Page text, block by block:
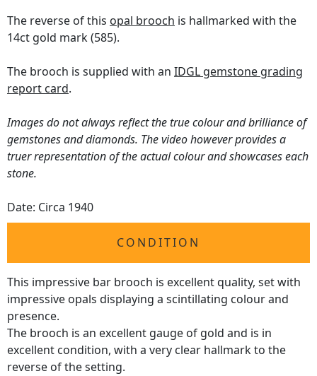
The reverse of this opal brooch is hallmarked with the
14ct gold mark (585).
The brooch is supplied with an IDGL gemstone grading
report card.
Images do not always reflect the true colour and brilliance of
gemstones and diamonds. The video however provides a
truer representation of the actual colour and showcases each
stone.
Date: Circa 1940
CONDITION
This impressive bar brooch is excellent quality, set with
impressive opals displaying a scintillating colour and
presence.
The brooch is an excellent gauge of gold and is in
excellent condition, with a very clear hallmark to the
reverse of the setting.